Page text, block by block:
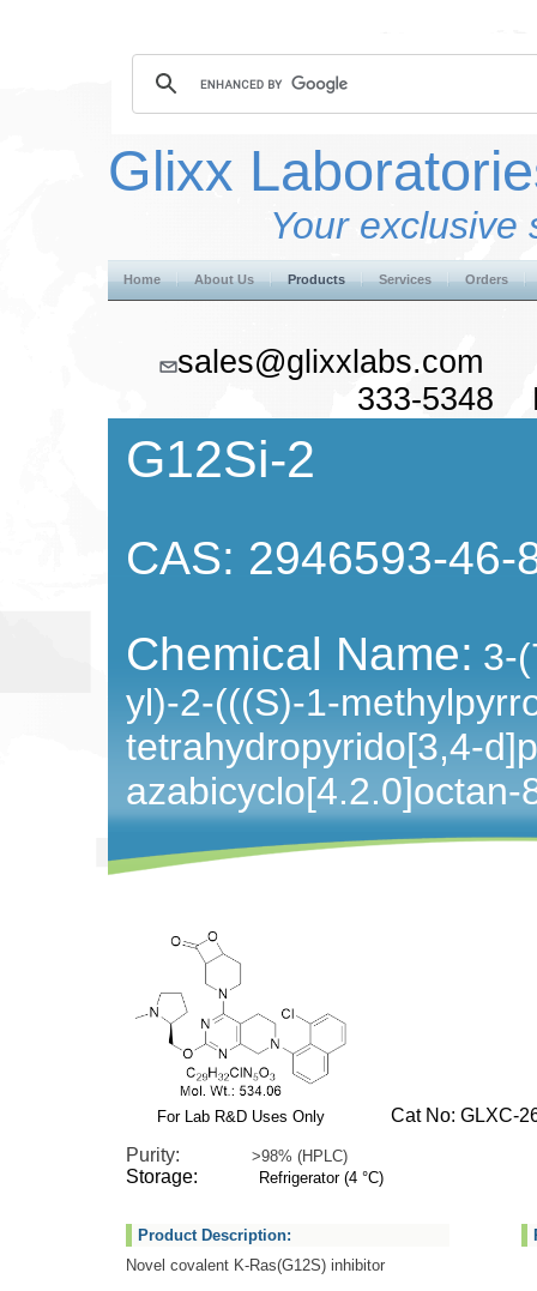
Glixx
Your exclusive
Home About Us Products Services Orders
333-5348
G12Si-2
CAS: 2946593-46-
Chemical Name: 3-
yl)-2-(((S)-1-
tetrahydropyrido[3,4-
azabicyclo[4.2.0]octan-
For Lab R&D Uses Only
Cat No: GLXC-
Purity: >98% (HPLC)
Storage: Refrigerator (4 °C)
Product Description:
Novel covalent K-Ras(G12S) inhibitor